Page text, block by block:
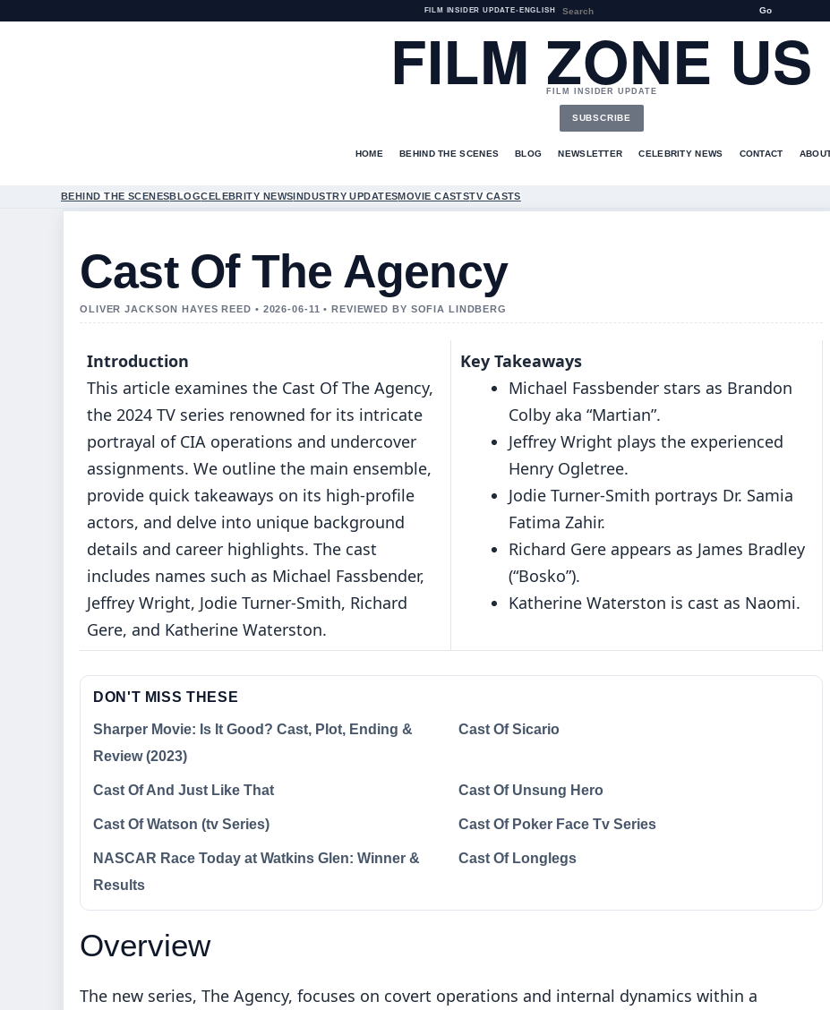
FILM INSIDER UPDATE• ENGLISH Go
FILM ZONE US
FILM INSIDER UPDATE
SUBSCRIBE
HOME BEHIND THE SCENES BLOG NEWSLETTER CELEBRITY NEWS CONTACT
BEHIND THE SCENESBLOGCELEBRITY NEWSINDUSTRY UPDATESMOVIE CASTSTV CASTS
Cast Of The Agency
OLIVER JACKSON HAYES REED • 2026-06-11 • REVIEWED BY SOFIA LINDBERG
Introduction
This article examines the Cast Of The Agency,
the 2024 TV series renowned for its intricate
portrayal of CIA operations and undercover
assignments. We outline the main ensemble,
provide quick takeaways on its high-profile
actors, and delve into unique background
details and career highlights. The cast
includes names such as Michael Fassbender,
Jeffrey Wright, Jodie Turner-Smith, Richard
Gere, and Katherine Waterston.
Key Takeaways
Michael Fassbender stars as Brandon
Colby aka “Martian”.
Jeffrey Wright plays the experienced
Henry Ogletree.
Jodie Turner-Smith portrays Dr. Samia
Fatima Zahir.
Richard Gere appears as James Bradley
(“Bosko”).
Katherine Waterston is cast as Naomi.
DON'T MISS THESE
Sharper Movie: Is It Good? Cast, Plot, Ending &
Review (2023)
Cast Of Sicario
Cast Of And Just Like That Cast Of Unsung Hero
Cast Of Watson (tv Series) Cast Of Poker Face Tv Series
NASCAR Race Today at Watkins Glen: Winner &
Results
Cast Of Longlegs
Overview
The new series, The Agency, focuses on covert operations and internal dynamics within a